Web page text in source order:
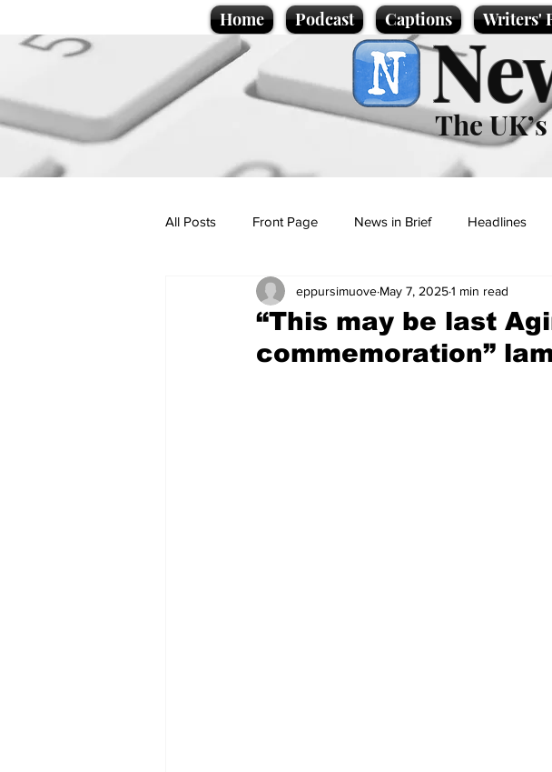
Home Podcast Captions Writers'
The
All Posts Front Page News in Brief Headlines
Politics Sport/Entertainment
Promotional material Podcast
“This may be last
commemoration”
eppursimuove May 7, 20251 min read